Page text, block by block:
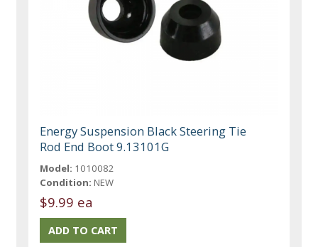
Energy Suspension Black Steering Tie
Rod End Boot 9.13101G
Model: 1010082
Condition: NEW
$9.99 ea